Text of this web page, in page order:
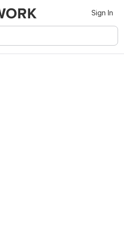
Sign In